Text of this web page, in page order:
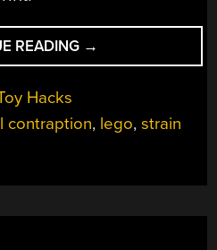
READING “LEGO
STRAIN
IS
EYES”
→
Hacks
contraption, lego,strain